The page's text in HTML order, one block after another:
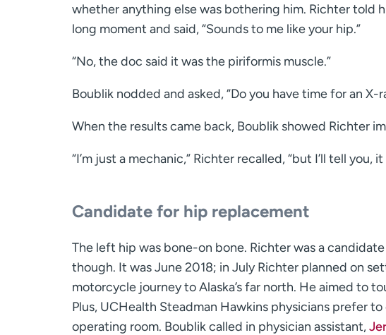
whether anything else was bothering him. Richter told
long moment and said, “Sounds to me like your hip.”
“No, the doc said it was the piriformis muscle.”
Boublik nodded and asked, “Do you have time for an X-
When the results came back, Boublik showed Richter
“I’m just a mechanic,” Richter recalled, “but I’ll tell
Candidate for hip replacement
The left hip was bone-on bone. Richter was a
though. It was June 2018; in July Richter planned on
motorcycle journey to Alaska’s far north. He aimed to
Plus, UCHealth Steadman Hawkins physicians prefer
operating room. Boublik called in physician assistant,